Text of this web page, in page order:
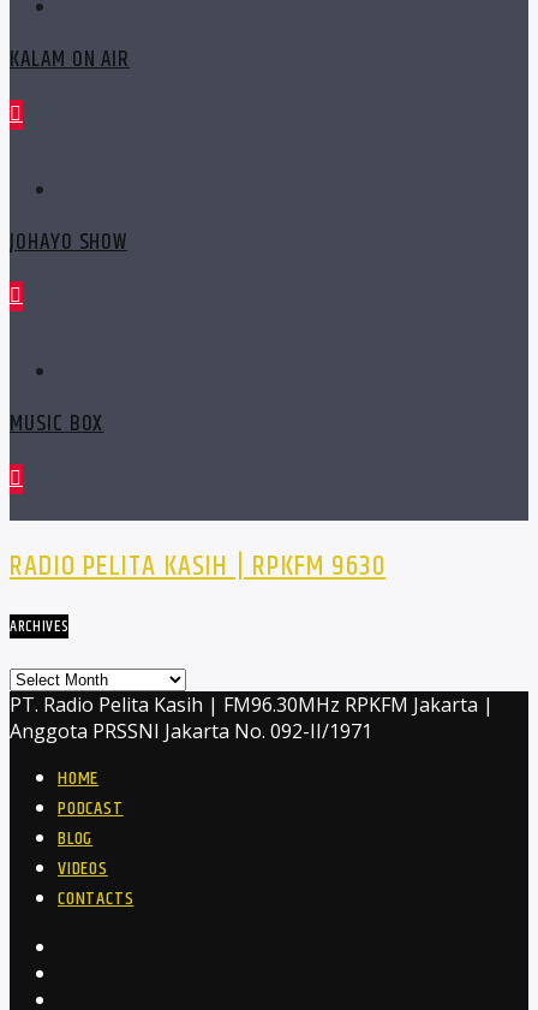
KALAM ON AIR
JOHAYO SHOW
MUSIC BOX
RADIO PELITA KASIH | RPKFM 9630
ARCHIVES
Archives
PT. Radio Pelita Kasih | FM96.30MHz RPKFM Jakarta |
Anggota PRSSNI Jakarta No. 092-II/1971
HOME
PODCAST
BLOG
VIDEOS
CONTACTS